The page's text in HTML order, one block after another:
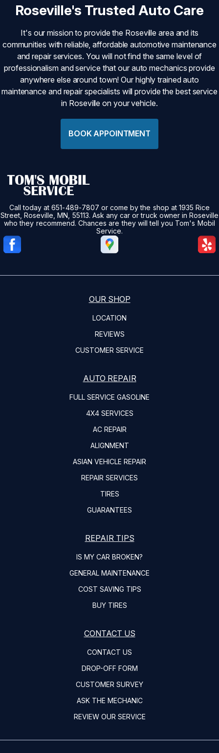
Roseville's Trusted Auto Care
It's our mission to provide the Roseville area and its
communities with reliable, affordable automotive maintenance
and repair services. You will not find the same level of
professionalism and service that our auto mechanics provide
anywhere else around town! Our highly trained auto
maintenance and repair specialists will provide the best service
in Roseville on your vehicle.
BOOK APPOINTMENT
Call today at651-489-7807 or come by the shop at 1935 Rice
Street, Roseville, MN, 55113. Ask any car or truck owner in Roseville
who they recommend. Chances are they will tell you Tom's Mobil
Service.
OUR SHOP
LOCATION
REVIEWS
CUSTOMER SERVICE
AUTO REPAIR
FULL SERVICE GASOLINE
4X4 SERVICES
AC REPAIR
ALIGNMENT
ASIAN VEHICLE REPAIR
REPAIR SERVICES
TIRES
GUARANTEES
REPAIR TIPS
IS MY CAR BROKEN?
GENERAL MAINTENANCE
COST SAVING TIPS
BUY TIRES
CONTACT US
CONTACT US
DROP-OFF FORM
CUSTOMER SURVEY
ASK THE MECHANIC
REVIEW OUR SERVICE